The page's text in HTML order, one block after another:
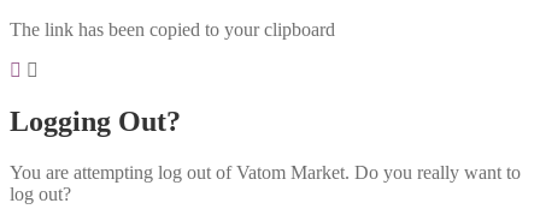
The link has been copied to your clipboard
Logging Out?
You are attempting log out of Vatom Market. Do you really want to
log out?